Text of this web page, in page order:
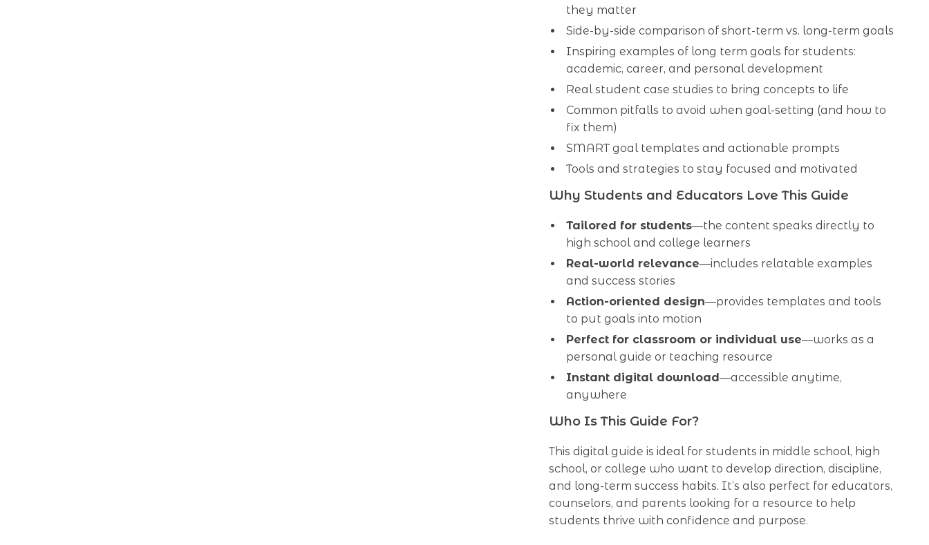
they matter
Side-by-side comparison of short-term vs. long-term goals
Inspiring examples of long term goals for students:
academic, career, and personal development
Real student case studies to bring concepts to life
Common pitfalls to avoid when goal-setting (and how to
fix them)
SMART goal templates and actionable prompts
Tools and strategies to stay focused and motivated
Why Students and Educators Love This Guide
Tailored for students—the content speaks directly to
high school and college learners
Real-world relevance—includes relatable examples
and success stories
Action-oriented design—provides templates and tools
to put goals into motion
Perfect for classroom or individual use—works as a
personal guide or teaching resource
Instant digital download—accessible anytime,
anywhere
Who Is This Guide For?
This digital guide is ideal for students in middle school, high
school, or college who want to develop direction, discipline,
and long-term success habits. It’s also perfect for educators,
counselors, and parents looking for a resource to help
students thrive with confidence and purpose.